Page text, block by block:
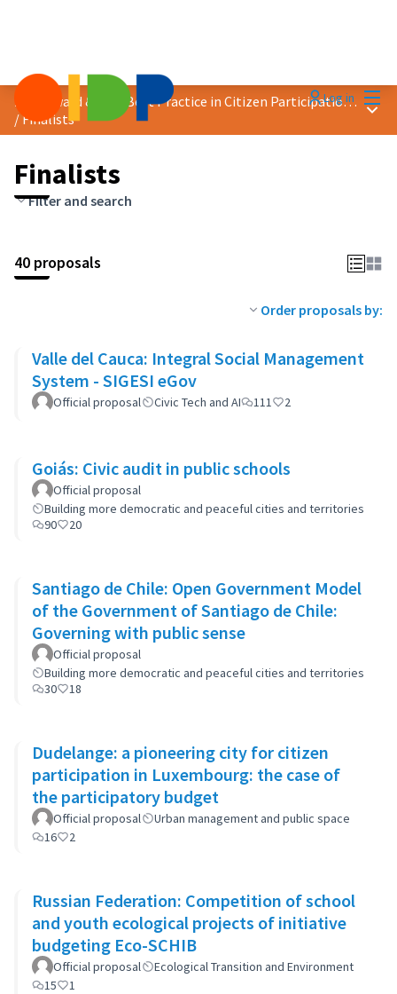
Log in
2024 Award &quot;Best Practice in Citizen Participation&quot;
/Finalists
Main
Finalists
Filter and search
40 proposals
Order proposals by:
Valle del Cauca: Integral Social Management
System - SIGESI eGov
Official proposal Civic Tech and AI 111 2
Goiás: Civic audit in public schools
Official proposal
Building more democratic and peaceful cities and territories
90
20
Santiago de Chile: Open Government Model
of the Government of Santiago de Chile:
Governing with public sense
Official proposal
Building more democratic and peaceful cities and territories
30
18
Dudelange: a pioneering city for citizen
participation in Luxembourg: the case of
the participatory budget
Official proposal
Urban management and public space
16
2
Russian Federation: Competition of school
and youth ecological projects of initiative
budgeting Eco-SCHIB
Official proposal
Ecological Transition and Environment
15
1